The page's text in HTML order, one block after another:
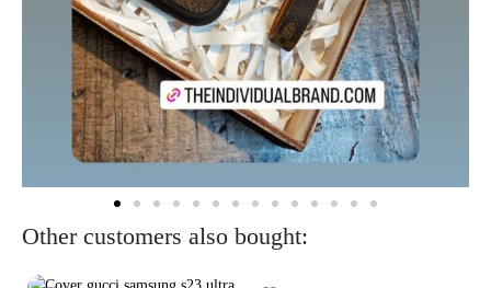
Other customers also bought: